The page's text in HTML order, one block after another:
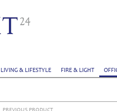
LIVING & LIFESTYLE FIRE & LIGHT